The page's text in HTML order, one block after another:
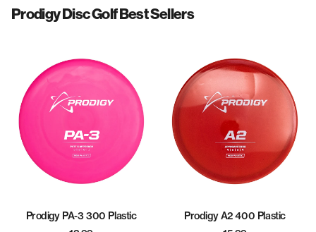
Prodigy Disc Golf Best Sellers
Prodigy PA-3 300 Plastic
Prodigy A2 400 Plastic